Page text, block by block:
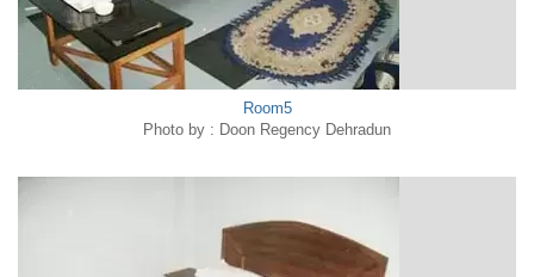
Room5
Photo by : Doon Regency Dehradun